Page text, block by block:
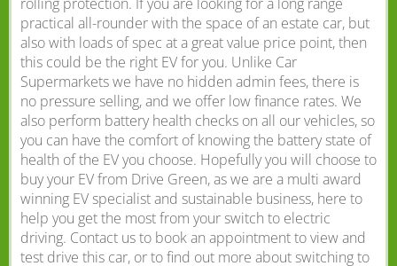
practical all-rounder with the space of an estate car, but
also with loads of spec at a great value price point, then
this could be the right EV for you. Unlike Car
Supermarkets we have no hidden admin fees, there is
no pressure selling, and we offer low finance rates. We
also perform battery health checks on all our vehicles, so
you can have the comfort of knowing the battery state of
health of the EV you choose. Hopefully you will choose to
buy your EV from Drive Green, as we are a multi award
winning EV specialist and sustainable business, here to
help you get the most from your switch to electric
driving. Contact us to book an appointment to view and
test drive this car, or to find out more about switching to